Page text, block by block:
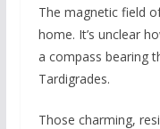
The magnetic field
home. It’s unclear
a compass bearing
Tardigrades.
Those charming,